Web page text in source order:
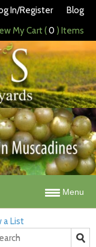
In/Register
Blog
My Cart (0 ) Items
Menu
a List